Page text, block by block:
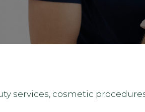
services, cosmetic